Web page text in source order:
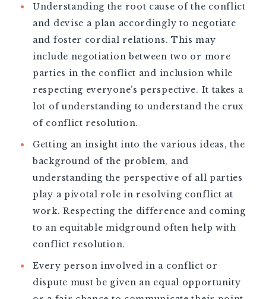
Understanding the root cause of the conflict
and devise a plan accordingly to negotiate
and foster cordial relations. This may
include negotiation between two or more
parties in the conflict and inclusion while
respecting everyone’s perspective. It takes a
lot of understanding to understand the crux
of conflict resolution.
Getting an insight into the various ideas, the
background of the problem, and
understanding the perspective of all parties
play a pivotal role in resolving conflict at
work. Respecting the difference and coming
to an equitable midground often help with
conflict resolution.
Every person involved in a conflict or
dispute must be given an equal opportunity